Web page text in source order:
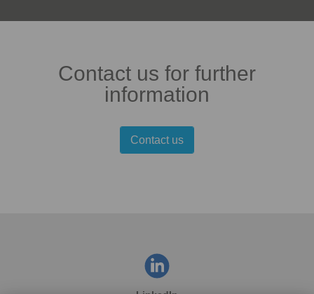
Contact us for further
information
Contact us